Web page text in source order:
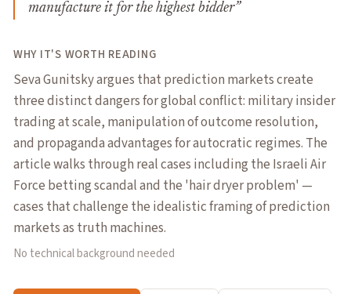
manufacture it for the highest bidder”
WHY IT'S WORTH READING
Seva Gunitsky argues that prediction markets create
three distinct dangers for global conflict: military insider
trading at scale, manipulation of outcome resolution,
and propaganda advantages for autocratic regimes. The
article walks through real cases including the Israeli Air
Force betting scandal and the 'hair dryer problem' —
cases that challenge the idealistic framing of prediction
markets as truth machines.
No technical background needed